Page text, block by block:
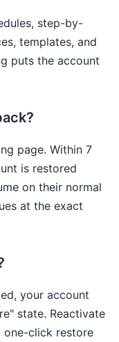
step-by-
templates, and
puts the account
page. Within 7
is restored
on their normal
at the exact
your account
state. Reactivate
one-click restore